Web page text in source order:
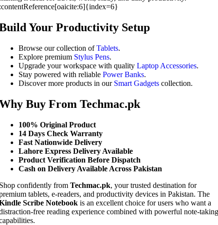
Your Productivity Setup
Browse our collection ofTablets.
Explore premium Stylus Pens.
Upgrade your workspace with quality Laptop Accessories.
Stay powered with reliable Power Banks.
Discover more products in our Smart Gadgets collection.
Buy From Techmac.pk
100% Original Product
14 Days Check Warranty
Fast Nationwide Delivery
Lahore Express Delivery Available
Product Verification Before Dispatch
Cash on Delivery Available Across Pakistan
confidently from Techmac.pk, your trusted destination for
tablets, e-readers, and productivity devices in Pakistan. The
Scribe Notebook is an excellent choice for users who want a
free reading experience combined with powerful note-taking